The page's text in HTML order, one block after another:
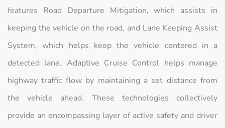
features Road Departure Mitigation, which assists in
keeping the vehicle on the road, and Lane Keeping Assist
System, which helps keep the vehicle centered in a
detected lane. Adaptive Cruise Control helps manage
highway traffic flow by maintaining a set distance from
the vehicle ahead. These technologies collectively
provide an encompassing layer of active safety and driver